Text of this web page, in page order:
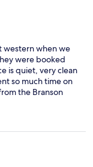
western when we
were booked
is quiet, very clean
so much time on
the Branson
back!